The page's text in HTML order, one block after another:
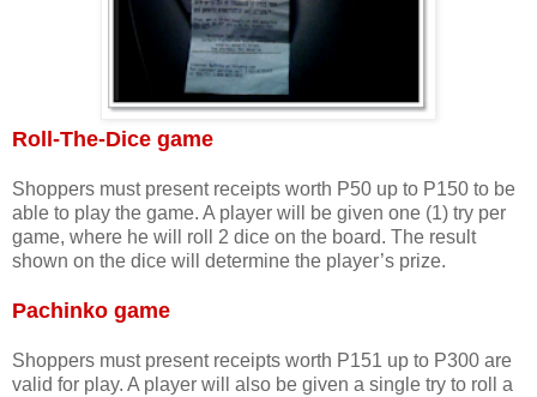
Roll-The-Dice game
Shoppers must present receipts worth P50 up to P150 to be
able to play the game. A player will be given one (1) try per
game, where he will roll 2 dice on the board. The result
shown on the dice will determine the player’s prize.
Pachinko game
Shoppers must presentreceipts worth P151 up to P300 are
valid for play. A player will also be given a single try to roll a